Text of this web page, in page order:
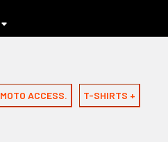
MOTO ACCESS. T-SHIRTS +